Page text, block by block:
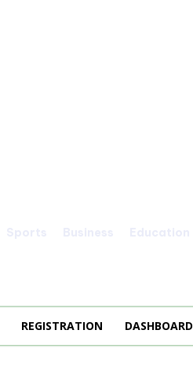
REGISTRATION DASHBOARD